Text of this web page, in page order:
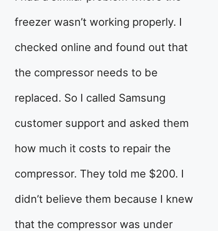
freezer wasn’t working properly. I
checked online and found out that
the compressor needs to be
replaced. So I called Samsung
customer support and asked them
how much it costs to repair the
compressor. They told me $200. I
didn’t believe them because I knew
that the compressor was under